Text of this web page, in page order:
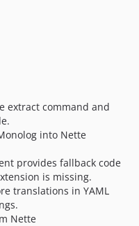
extract command and
into Nette
provides fallback code
is missing.
translations in YAML
Nette